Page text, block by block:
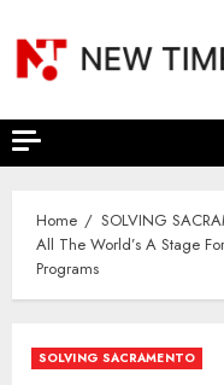
content
Home
SOLVING
All The World’s A Stage
Programs
SOLVING SACRAMENTO